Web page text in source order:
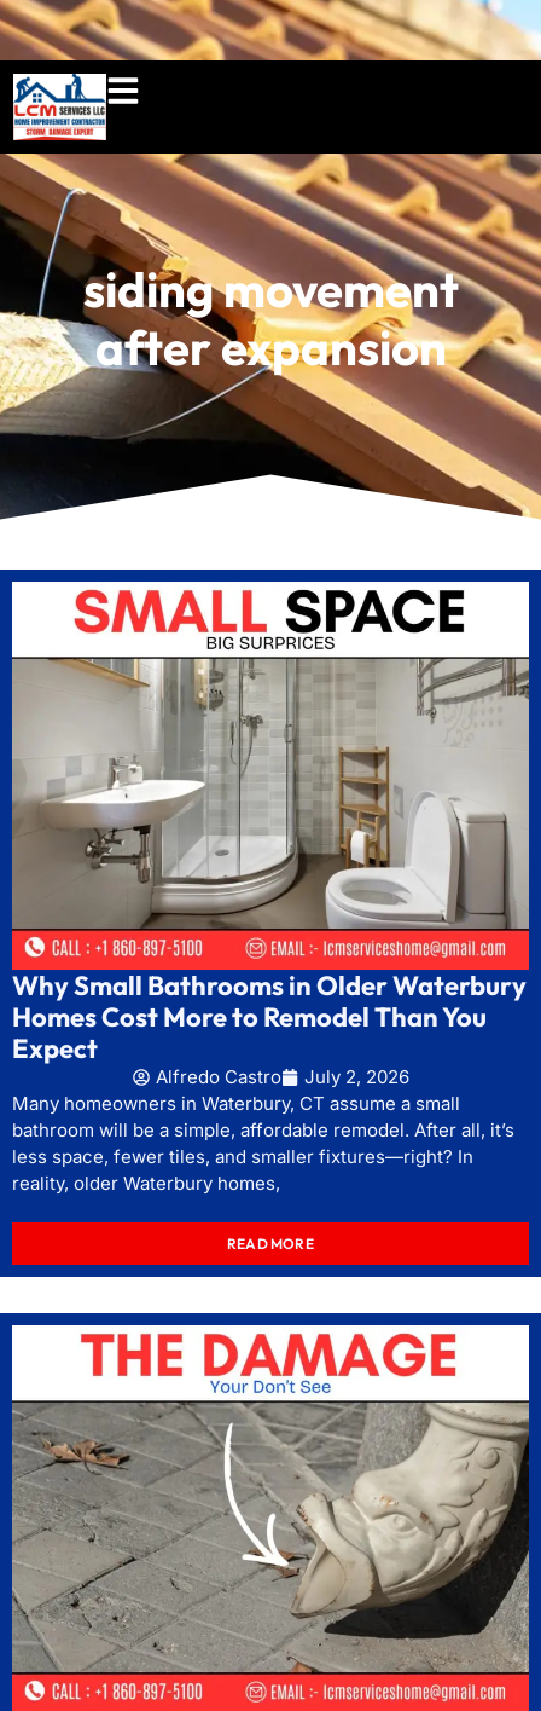
860-897-5100
siding movement
after expansion
Why Small Bathrooms in Older Waterbury
Homes Cost More to Remodel Than You
Expect
Alfredo Castro
July 2, 2026
Many homeowners in Waterbury, CT assume a small
bathroom will be a simple, affordable remodel. After all, it’s
less space, fewer tiles, and smaller fixtures—right? In
reality, older Waterbury homes,
READ MORE